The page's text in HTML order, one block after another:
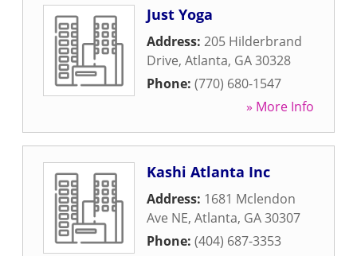
Just Yoga
Address: 205 Hilderbrand
Drive, Atlanta, GA30328
Phone: (770) 680-1547
» More Info
Kashi Atlanta Inc
Address: 1681 Mclendon
Ave NE, Atlanta, GA30307
Phone: (404) 687-3353